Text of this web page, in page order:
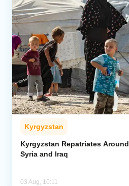
Kyrgyzstan
Kyrgyzstan Repatriates
Syria and Iraq
03 Aug, 10:11